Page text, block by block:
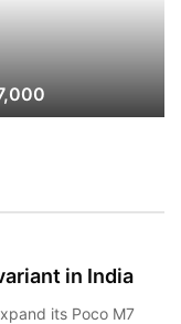
in India
its Poco M7